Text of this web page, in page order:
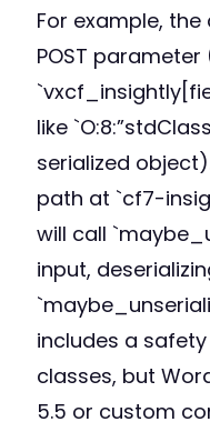
For example,
POST parameter
like
serialized
path at `cf7-
will call
input,
includes a
classes, but
5.5 or custom